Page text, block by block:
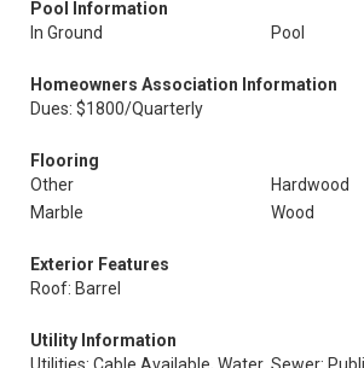
Pool Information
In Ground
Pool
Homeowners Association Information
Dues: $1800/Quarterly
Flooring
Other
Hardwood
Marble
Wood
Exterior Features
Roof: Barrel
Utility Information